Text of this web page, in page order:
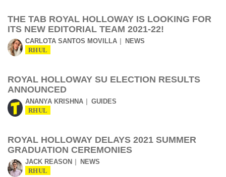
THE TAB ROYAL HOLLOWAY IS LOOKING FOR
ITS NEW EDITORIAL TEAM 2021-22!
CARLOTA SANTOS MOVILLA NEWS
RHUL
ROYAL HOLLOWAY SU ELECTION RESULTS
ANNOUNCED
ANANYA KRISHNA GUIDES
RHUL
ROYAL HOLLOWAY DELAYS 2021 SUMMER
GRADUATION CEREMONIES
JACK REASON NEWS
RHUL